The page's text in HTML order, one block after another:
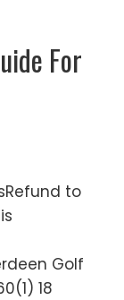
For
to
Golf
18